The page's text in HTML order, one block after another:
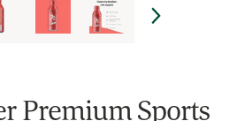
Premium Sports